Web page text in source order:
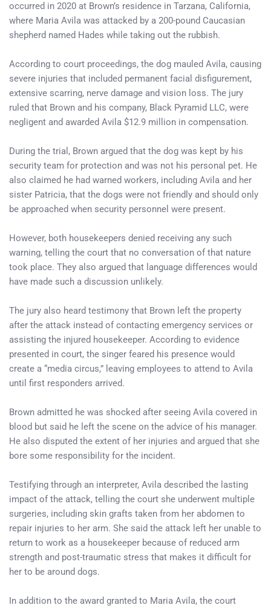
occurred in 2020 at Brown’s residence in Tarzana, California,
where Maria Avila was attacked by a 200-pound Caucasian
shepherd named Hades while taking out the rubbish.
According to court proceedings, the dog mauled Avila, causing
severe injuries that included permanent facial disfigurement,
extensive scarring, nerve damage and vision loss. The jury
ruled that Brown and his company, Black Pyramid LLC, were
negligent and awarded Avila $12.9 million in compensation.
During the trial, Brown argued that the dog was kept by his
security team for protection and was not his personal pet. He
also claimed he had warned workers, including Avila and her
sister Patricia, that the dogs were not friendly and should only
be approached when security personnel were present.
However, both housekeepers denied receiving any such
warning, telling the court that no conversation of that nature
took place. They also argued that language differences would
have made such a discussion unlikely.
The jury also heard testimony that Brown left the property
after the attack instead of contacting emergency services or
assisting the injured housekeeper. According to evidence
presented in court, the singer feared his presence would
create a “media circus,” leaving employees to attend to Avila
until first responders arrived.
Brown admitted he was shocked after seeing Avila covered in
blood but said he left the scene on the advice of his manager.
He also disputed the extent of her injuries and argued that she
bore some responsibility for the incident.
Testifying through an interpreter, Avila described the lasting
impact of the attack, telling the court she underwent multiple
surgeries, including skin grafts taken from her abdomen to
repair injuries to her arm. She said the attack left her unable to
return to work as a housekeeper because of reduced arm
strength and post-traumatic stress that makes it difficult for
her to be around dogs.
In addition to the award granted to Maria Avila, the court